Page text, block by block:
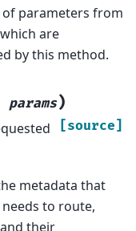
of parameters from
which are
by this method.
params)
[source]
metadata that
to route,
and their